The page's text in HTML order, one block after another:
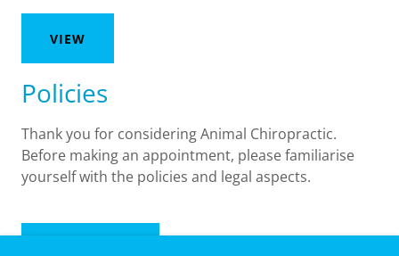
VIEW
Policies
Thank you for considering Animal Chiropractic.
Before making an appointment, please familiarise
yourself with the policies and legal aspects.